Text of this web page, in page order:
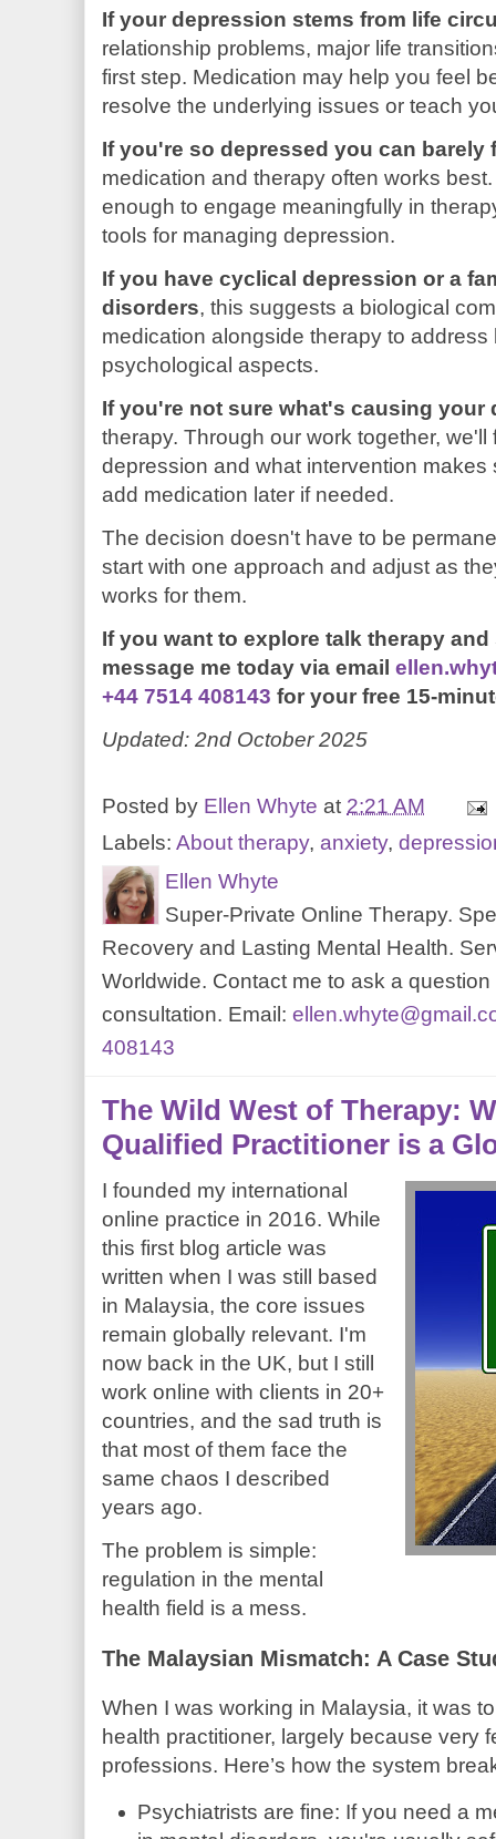
If your depression stems from life
relationship problems, major life
first step. Medication may help you feel
resolve the underlying issues or teach
If you're so depressed you can barely
medication and therapy often works
enough to engage meaningfully in
tools for managing depression.
If you have cyclical depression or a
disorders, this suggests a biological
medication alongside therapy to
psychological aspects.
If you're not sure what's causing your
therapy. Through our work together,
depression and what intervention
add medication later if needed.
The decision doesn't have to be
start with one approach and adjust as
works for them.
If you want to explore talk therapy
message me today via email
+44 7514 408143 for your free 15-
Updated: 2nd October 2025
Posted by Ellen Whyte at 2:21 AM
Labels: About therapy, anxiety,
Ellen Whyte
Super-Private Online Therapy.
Recovery and Lasting Mental Health.
Worldwide. Contact me to ask a
consultation. Email:
408143
The Wild West of Therapy:
Qualified Practitioner is a
I founded my international
online practice in 2016. While
this first blog article was
written when I was still based
in Malaysia, the core issues
remain globally relevant. I'm
now back in the UK, but I still
work online with clients in 20+
countries, and the sad truth is
that most of them face the
same chaos I described
years ago.
The problem is simple:
regulation in the mental
health field is a mess.
The Malaysian Mismatch: A Case
When I was working in Malaysia, it was
health practitioner, largely because very
professions. Here’s how the system
Psychiatrists are fine: If you need a